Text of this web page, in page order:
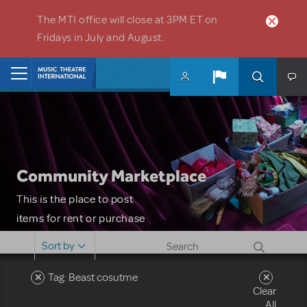
The MTI office will close at 3PM ET on
Fridays in July and August.
Community Marketplace
This is the place to post
items for rent or purchase
costumes and more. Please
note: MTI does not screen
Sort by
Tag: Beast cosutme
Clear